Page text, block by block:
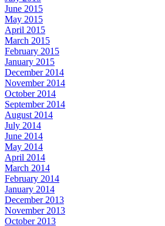
June 2015
May 2015
April 2015
March 2015
February 2015
January 2015
December 2014
November 2014
October 2014
September 2014
August 2014
July 2014
June 2014
May 2014
April 2014
March 2014
February 2014
January 2014
December 2013
November 2013
October 2013